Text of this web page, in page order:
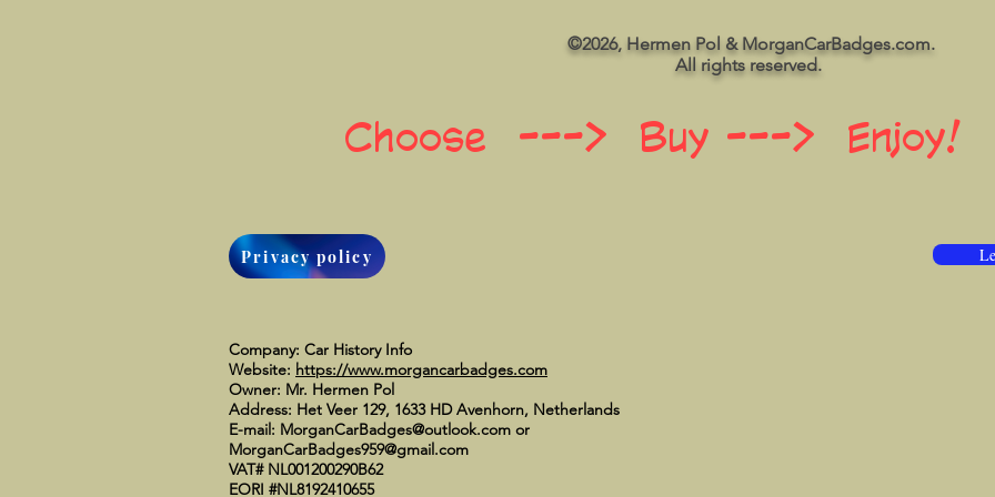
©2026, Hermen Pol & MorganCarBadges.com.
All rights reserved.
Choose ---> Buy ---> Enjoy!
Privacy policy
Company: Car History Info
Website: https://www.morgancarbadges.com
Owner: Mr. Hermen Pol
Address: Het Veer 129, 1633 HD Avenhorn, Netherlands
E-mail: MorganCarBadges@outlook.com or
MorganCarBadges959@gmail.com
VAT# NL001200290B62
EORI #NL8192410655